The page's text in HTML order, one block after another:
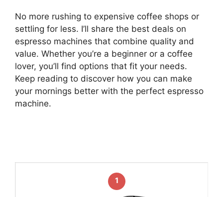
No more rushing to expensive coffee shops or
settling for less. I’ll share the best deals on
espresso machines that combine quality and
value. Whether you’re a beginner or a coffee
lover, you’ll find options that fit your needs.
Keep reading to discover how you can make
your mornings better with the perfect espresso
machine.
1